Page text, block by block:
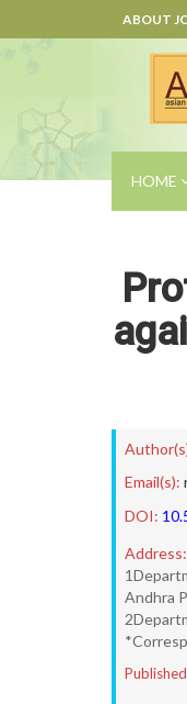
ABOUT
HOME
Email(s):
DOI:
Address:
Andhra